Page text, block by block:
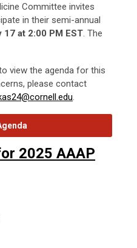
Committee invites
in their semi-annual
17 at 2:00 PM EST. The
view the agenda for this
please contact
.
2025 AAAP